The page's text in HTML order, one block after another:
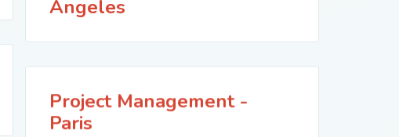
Angeles
Project Management -
Paris